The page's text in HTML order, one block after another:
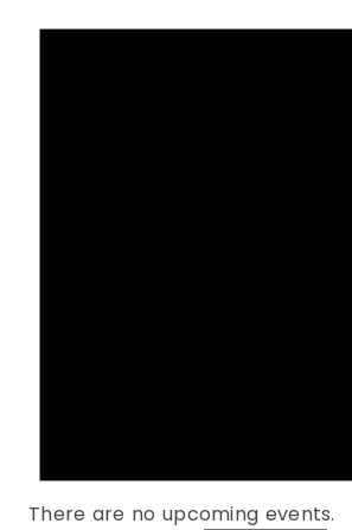
There are no upcoming events.